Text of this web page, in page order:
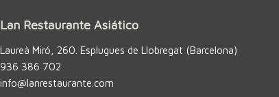
Lan Restaurante Asiático
Laureà Miró, 260. Esplugues de Llobregat (Barcelona)
936 386 702
info@lanrestaurante.com